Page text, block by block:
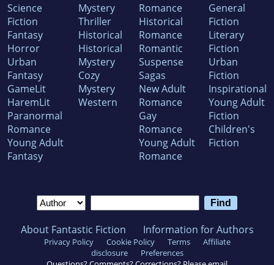
Science
Fiction
Fantasy
Horror
Urban
Fantasy
GameLit
HaremLit
Paranormal
Romance
Young Adult
Fantasy
Mystery
Thriller
Historical
Historical
Mystery
Cozy
Mystery
Western
Romance
Historical
Romance
Romantic
Suspense
Sagas
New Adult
Romance
Gay
Romance
Young Adult
Romance
General
Fiction
Literary
Fiction
Urban
Fiction
Inspirational
Young Adult
Fiction
Children's
Fiction
About Fantastic Fiction Information for Authors
Privacy Policy Cookie Policy Terms
Affiliate
disclosure
Preferences